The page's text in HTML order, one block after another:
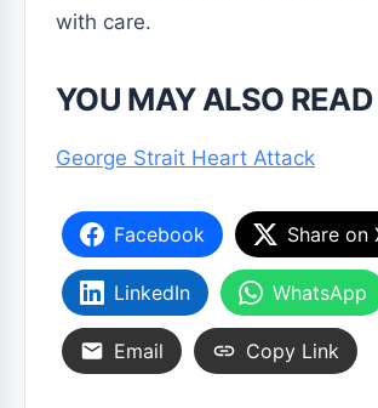
with care.
YOU MAY ALSO READ
George Strait Heart Attack
Facebook Share on
LinkedIn WhatsApp
Email Copy Link